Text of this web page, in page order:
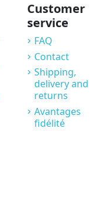
Customer
service
FAQ
Contact
Shipping,
delivery and
returns
Avantages
fidélité